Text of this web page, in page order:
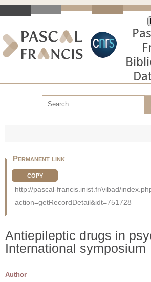
Permanent link
COPY
http://pascal-francis.inist.fr/vibad/
action=getRecordDetail&idt=751728
Antiepileptic drugs in
International symposium
Author